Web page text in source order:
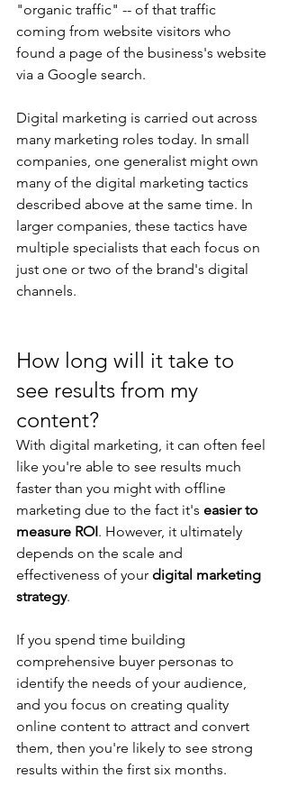
"organic traffic" -- of that traffic
coming from website visitors who
found a page of the business's website
via a Google search.
Digital marketing is carried out across
many marketing roles today. In small
companies, one generalist might own
many of the digital marketing tactics
described above at the same time. In
larger companies, these tactics have
multiple specialists that each focus on
just one or two of the brand's digital
channels.
How long will it take to
see results from my
content?
With digital marketing, it can often feel
like you're able to see results much
faster than you might with offline
marketing due to the fact it's easier to
measure ROI. However, it ultimately
depends on the scale and
effectiveness of your digital marketing
strategy.
If you spend time building
comprehensive buyer personas to
identify the needs of your audience,
and you focus on creating quality
online content to attract and convert
them, then you're likely to see strong
results within the first six months.